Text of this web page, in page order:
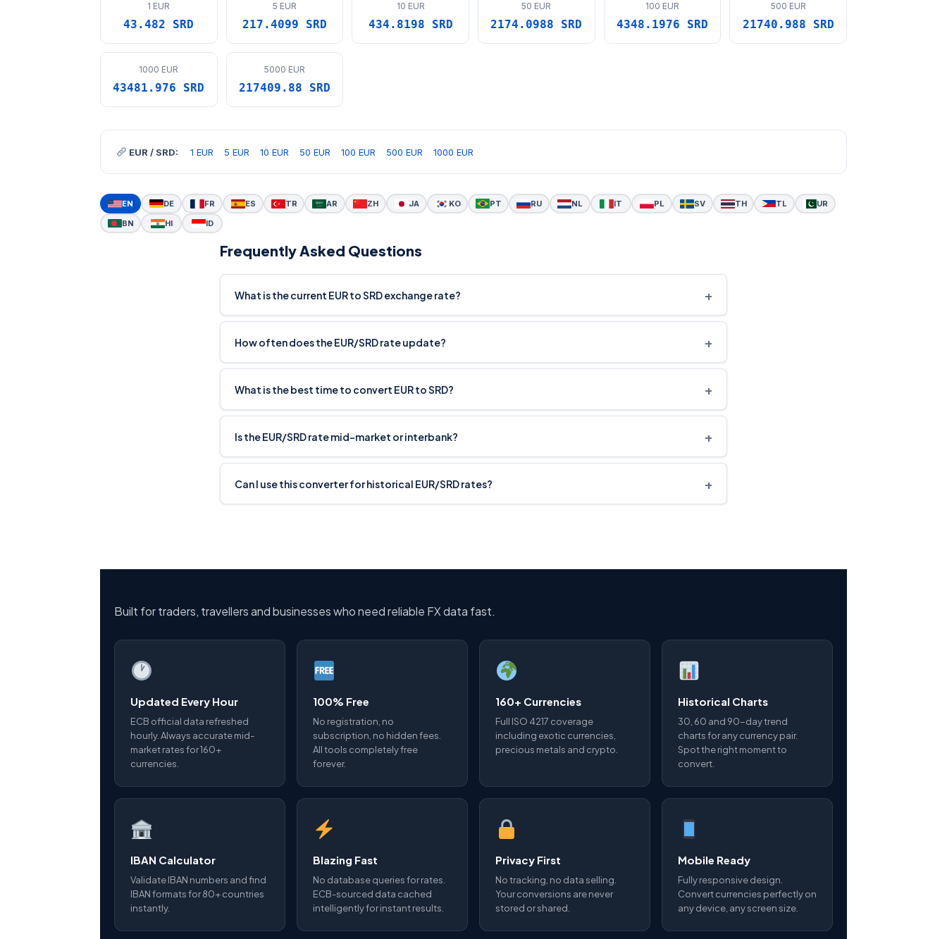
1 EUR
43.482 SRD
5 EUR
217.4099 SRD
10 EUR
434.8198 SRD
50 EUR
2174.0988 SRD
100 EUR
4348.1976 SRD
500 EUR
21740.988 SRD
1000 EUR
43481.976 SRD
5000 EUR
217409.88 SRD
EUR / SRD: 1 EUR 5 EUR 10 EUR 50 EUR 100 EUR 500 EUR 1000 EUR
EN DE FR ES TR AR ZH JA KO PT RU NL IT PL SV TH TL
UR
BN
HI ID
Frequently Asked Questions
What is the current EUR to SRD exchange rate? +
How often does the EUR/SRD rate update? +
What is the best time to convert EUR to SRD? +
Is the EUR/SRD rate mid-market or interbank? +
Can I use this converter for historical EUR/SRD rates? +
Built for traders, travellers and businesses who need reliable FX data fast.
Updated Every Hour
ECB official data refreshed
hourly. Always accurate mid-
market rates for 160+
currencies.
100% Free
No registration, no
subscription, no hidden fees.
All tools completely free
forever.
160+ Currencies
Full ISO 4217 coverage
including exotic currencies,
precious metals and crypto.
Historical Charts
30, 60 and 90-day trend
charts for any currency pair.
Spot the right moment to
convert.
IBAN Calculator
Validate IBAN numbers and find
IBAN formats for 80+ countries
instantly.
Blazing Fast
No database queries for rates.
ECB-sourced data cached
intelligently for instant results.
Privacy First
No tracking, no data selling.
Your conversions are never
stored or shared.
Mobile Ready
Fully responsive design.
Convert currencies perfectly on
any device, any screen size.